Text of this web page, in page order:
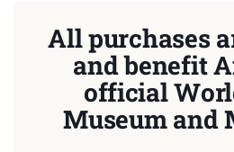
All purchases
and benefit
official
Museum and